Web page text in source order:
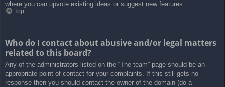
where you can upvote existing ideas or suggest new features.
Top
Who do I contact about abusive and/or legal matters
related to this board?
Any of the administrators listed on the “The team” page should be an
appropriate point of contact for your complaints. If this still gets no
response then you should contact the owner of the domain (do a